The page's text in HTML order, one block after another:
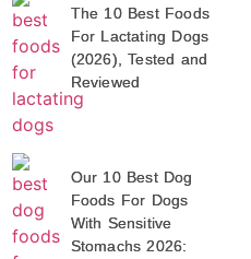
The 10 Best Foods
For Lactating Dogs
(2026), Tested and
Reviewed
Our 10 Best Dog
Foods For Dogs
With Sensitive
Stomachs 2026: